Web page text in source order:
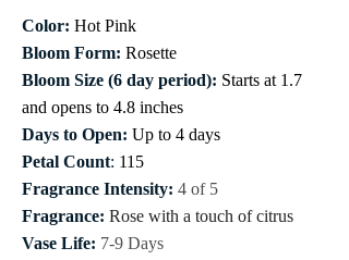
Color: Hot Pink
Bloom Form: Rosette
Bloom Size (6 day period): Starts at 1.7
and opens to 4.8 inches
Days to Open: Up to 4 days
Petal Count: 115
Fragrance Intensity: 4 of 5
Fragrance: Rose with a touch of citrus
Vase Life: 7-9 Days